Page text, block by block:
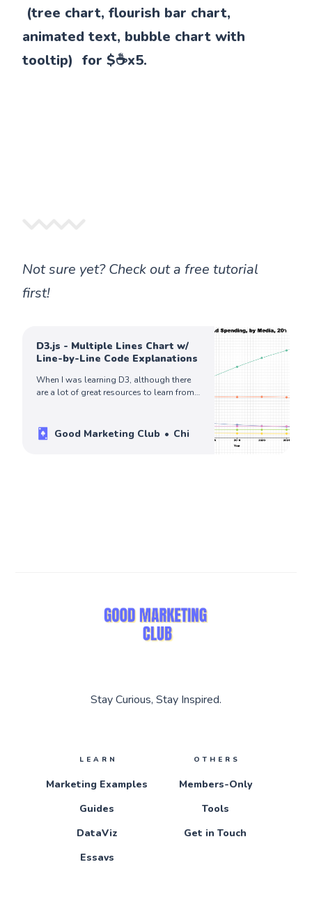
(tree chart, flourish bar chart,
animated text, bubble chart with
tooltip) for $☕x5.
Not sure yet? Check out a free tutorial
first!
D3.js - Multiple Lines Chart w/
Line-by-Line Code Explanations
When I was learning D3, although there
are a lot of great resources to learn from,
how everything works, making it difficult
to recreate a chart on my own without
Good Marketing Club Chi
Stay Curious, Stay Inspired.
LEARN
Marketing Examples
Guides
DataViz
Essays
OTHERS
Members-Only
Tools
Get in Touch